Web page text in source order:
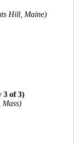
Hill, Maine)
3 of 3)
Mass)